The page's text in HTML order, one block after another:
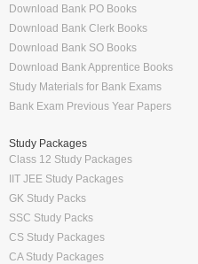
Download Bank PO Books
Download Bank Clerk Books
Download Bank SO Books
Download Bank Apprentice Books
Study Materials for Bank Exams
Bank Exam Previous Year Papers
Study Packages
Class 12 Study Packages
IIT JEE Study Packages
GK Study Packs
SSC Study Packs
CS Study Packages
CA Study Packages